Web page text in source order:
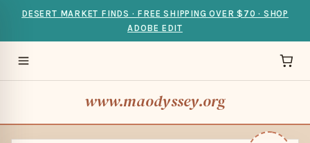
DESERT MARKET FINDS · FREE SHIPPING OVER $70 · SHOP
ADOBE EDIT
www.maodyssey.org